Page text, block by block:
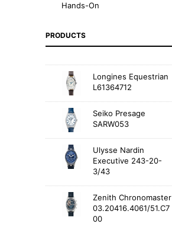
Hands-On
PRODUCTS
Longines Equestrian
L61364712
Seiko Presage
SARW053
Ulysse Nardin
Executive 243-20-
3/43
Zenith Chronomaster
03.20416.4061/51.C7
00